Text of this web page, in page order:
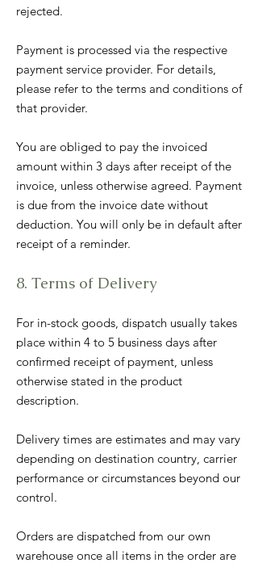
rejected.
Payment is processed via the respective
payment service provider. For details,
please refer to the terms and conditions of
that provider.
You are obliged to pay the invoiced
amount within 3 days after receipt of the
invoice, unless otherwise agreed. Payment
is due from the invoice date without
deduction. You will only be in default after
receipt of a reminder.
8. Terms of Delivery
For in-stock goods, dispatch usually takes
place within 4 to 5 business days after
confirmed receipt of payment, unless
otherwise stated in the product
description.
Delivery times are estimates and may vary
depending on destination country, carrier
performance or circumstances beyond our
control.
Orders are dispatched from our own
warehouse once all items in the order are